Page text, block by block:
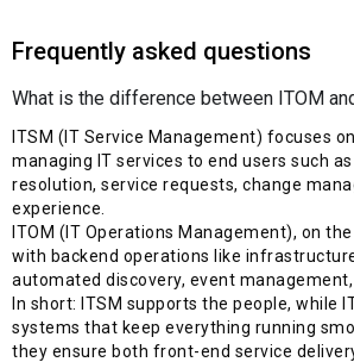
Frequently asked questions
What is the difference between ITOM
ITSM (IT Service Management) focuses
managing IT services to end users such
resolution, service requests, change
experience.
ITOM (IT Operations Management), on
with backend operations like
automated discovery, event management,
In short: ITSM supports the people, while
systems that keep everything running
they ensure both front-end service